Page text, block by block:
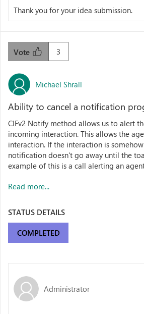
Thank you for your idea submission.
3
Vote
Michael Shrall
Ability to cancel a notification
CIFv2 Notify method allows us to alert
incoming interaction. This allows the
interaction. If the interaction is
notification doesn't go away until the
example of this is a call alerting an
Read more...
STATUS DETAILS
COMPLETED
Administrator